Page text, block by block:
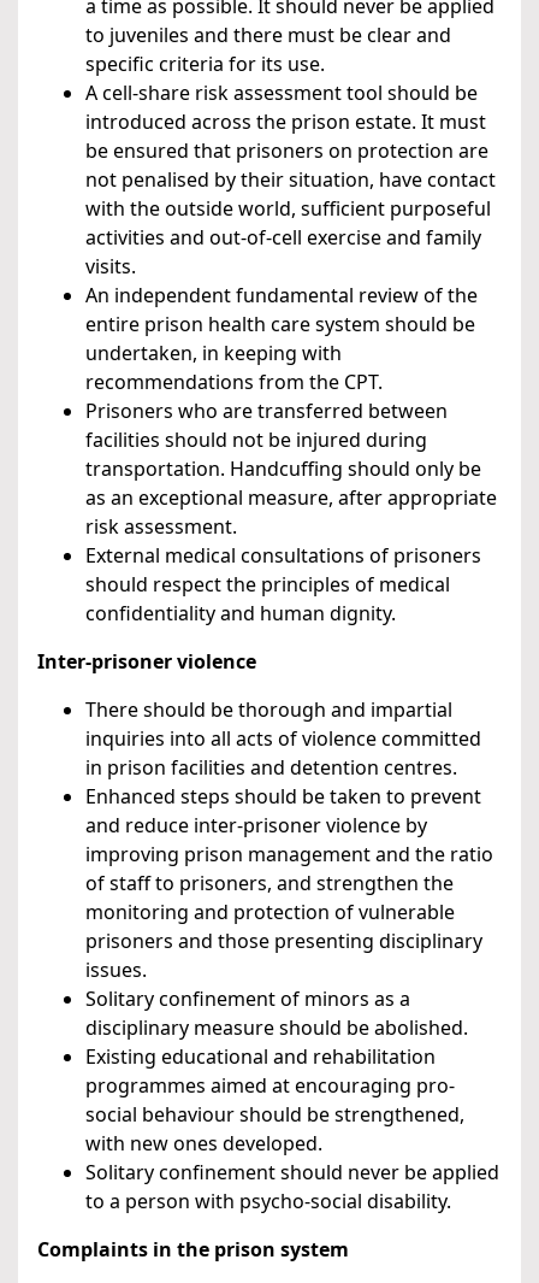
a time as possible. It should never be applied
to juveniles and there must be clear and
specific criteria for its use.
A cell-share risk assessment tool should be
introduced across the prison estate. It must
be ensured that prisoners on protection are
not penalised by their situation, have contact
with the outside world, sufficient purposeful
activities and out-of-cell exercise and family
visits.
An independent fundamental review of the
entire prison health care system should be
undertaken, in keeping with
recommendations from the CPT.
Prisoners who are transferred between
facilities should not be injured during
transportation. Handcuffing should only be
as an exceptional measure, after appropriate
risk assessment.
External medical consultations of prisoners
should respect the principles of medical
confidentiality and human dignity.
Inter-prisoner violence
There should be thorough and impartial
inquiries into all acts of violence committed
in prison facilities and detention centres.
Enhanced steps should be taken to prevent
and reduce inter-prisoner violence by
improving prison management and the ratio
of staff to prisoners, and strengthen the
monitoring and protection of vulnerable
prisoners and those presenting disciplinary
issues.
Solitary confinement of minors as a
disciplinary measure should be abolished.
Existing educational and rehabilitation
programmes aimed at encouraging pro-
social behaviour should be strengthened,
with new ones developed.
Solitary confinement should never be applied
to a person with psycho-social disability.
Complaints in the prison system